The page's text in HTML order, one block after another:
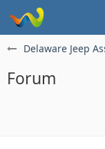
Delaware Jeep
Forum